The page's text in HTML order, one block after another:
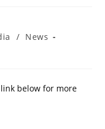
/ News
below for more